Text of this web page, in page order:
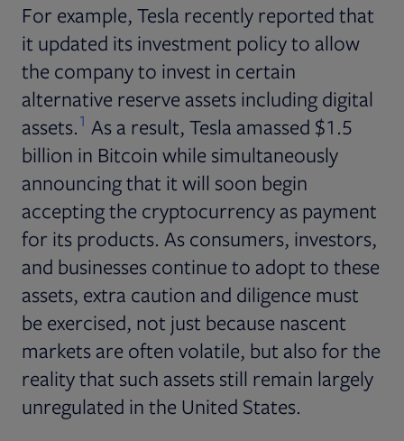
For example, Tesla recently reported that
it updated its investment policy to allow
the company to invest in certain
alternative reserve assets including digital
assets.1 As a result, Tesla amassed $1.5
billion in Bitcoin while simultaneously
announcing that it will soon begin
accepting the cryptocurrency as payment
for its products. As consumers, investors,
and businesses continue to adopt to these
assets, extra caution and diligence must
be exercised, not just because nascent
markets are often volatile, but also for the
reality that such assets still remain largely
unregulated in the United States.